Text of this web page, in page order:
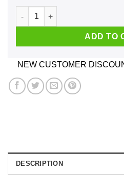
A Man Who Watches NCIS
ADD TO
NEW CUSTOMER
DESCRIPTION